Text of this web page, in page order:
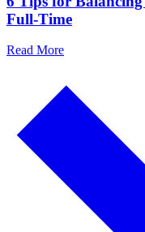
Full-Time
Read More